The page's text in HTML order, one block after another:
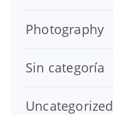
Photography
Sin categoría
Uncategorized